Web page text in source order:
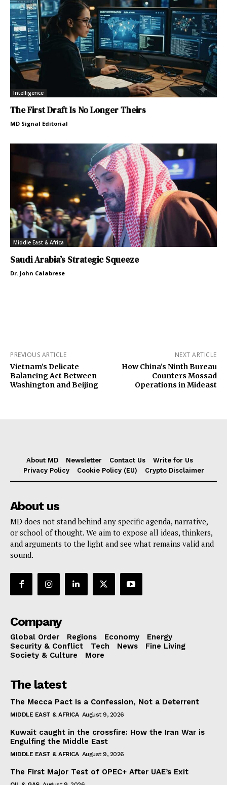
Intelligence
The First Draft Is No Longer Theirs
MD Signal Editorial
Middle East & Africa
Saudi Arabia’s Strategic Squeeze
Dr. John Calabrese
PREVIOUS ARTICLE
Vietnam’s Delicate
Balancing Act Between
Washington and Beijing
NEXT ARTICLE
How China’s Ninth Bureau
Counters Mossad
Operations in Mideast
About MD Newsletter Contact Us
Write for Us
Privacy Policy
Cookie Policy (EU) Crypto Disclaimer
About us
MD does not stand behind any specific agenda, narrative,
or school of thought. We aim to expose all ideas, thinkers,
and arguments to the light and see what remains valid and
sound.
Company
Global Order Regions Economy
Energy
Security & Conflict
Tech News
Fine Living
Society & Culture
More
The latest
The Mecca Pact Is a Confession, Not a Deterrent
MIDDLE EAST & AFRICA August 9, 2026
Kuwait caught in the crossfire: How the Iran War is
Engulfing the Middle East
MIDDLE EAST & AFRICA August 9, 2026
The First Major Test of OPEC+ After UAE’s Exit